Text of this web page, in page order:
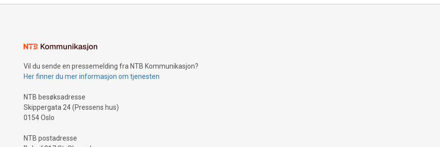
Vil du sende en pressemelding fra NTB Kommunikasjon?
Her finner du mer informasjon om tjenesten
NTB besøksadresse
Skippergata 24 (Pressens hus)
0154 Oslo
NTB postadresse